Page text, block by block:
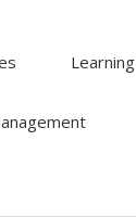
Learning